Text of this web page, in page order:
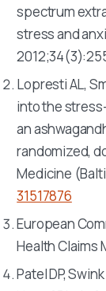
spectrum
stress and
Lopresti AL,
into the
an
randomized,
Medicine
31517876
European
Health Claims
Patel DP,